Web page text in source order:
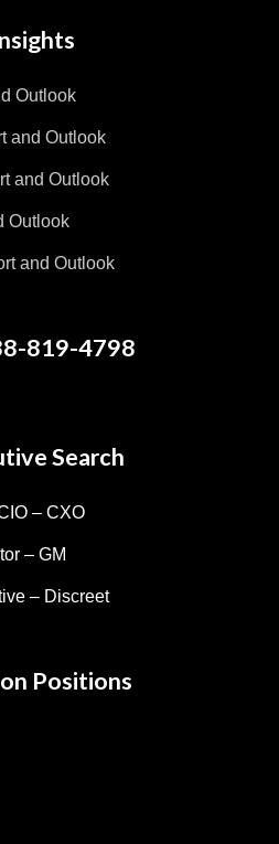
Outlook
and Outlook
and Outlook
Outlook
and Outlook
819-4798
Search
– CXO
– GM
– Discreet
Positions